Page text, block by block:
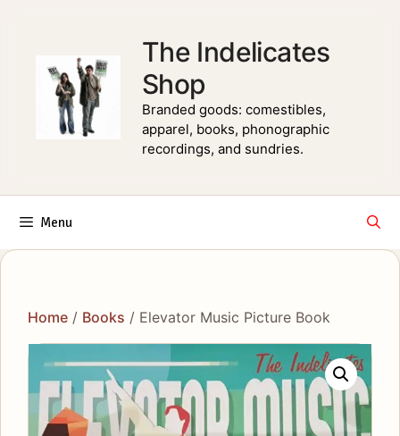
The Indelicates
Shop
Branded goods: comestibles,
apparel, books, phonographic
recordings, and sundries.
Menu
Home / Books / Elevator Music Picture Book